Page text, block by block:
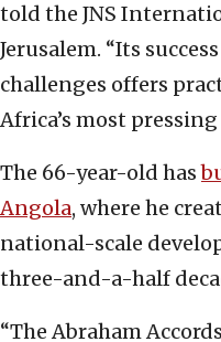
told the JNS
Jerusalem. “Its
challenges offers
Africa’s most pressing
The 66-year-old has
Angola, where he
national-scale
three-and-a-half
“The Abraham